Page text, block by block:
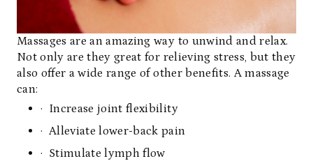
Massages are an amazing way to unwind and relax.
Not only are they great for relieving stress, but they
also offer a wide range of other benefits. A massage
can:
· Increase joint flexibility
· Alleviate lower-back pain
· Stimulate lymph flow